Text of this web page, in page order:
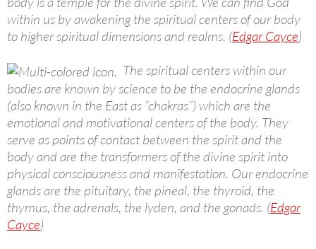
within us by awakening the spiritual centers of our body
to higher spiritual dimensions and realms. (Edgar Cayce)
The spiritual centers within our
bodies are known by science to be the endocrine glands
(also known in the East as “chakras”) which are the
emotional and motivational centers of the body. They
serve as points of contact between the spirit and the
body and are the transformers of the divine spirit into
physical consciousness and manifestation. Our endocrine
glands are the pituitary, the pineal, the thyroid, the
thymus, the adrenals, the lyden, and the gonads. (Edgar
Cayce)